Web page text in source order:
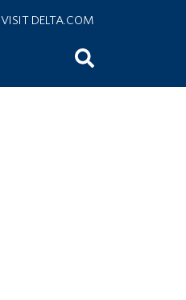
VISIT DELTA.COM